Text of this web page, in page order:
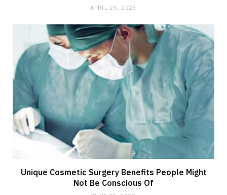
APRIL 25, 2023
Unique Cosmetic Surgery Benefits People Might
Not Be Conscious Of